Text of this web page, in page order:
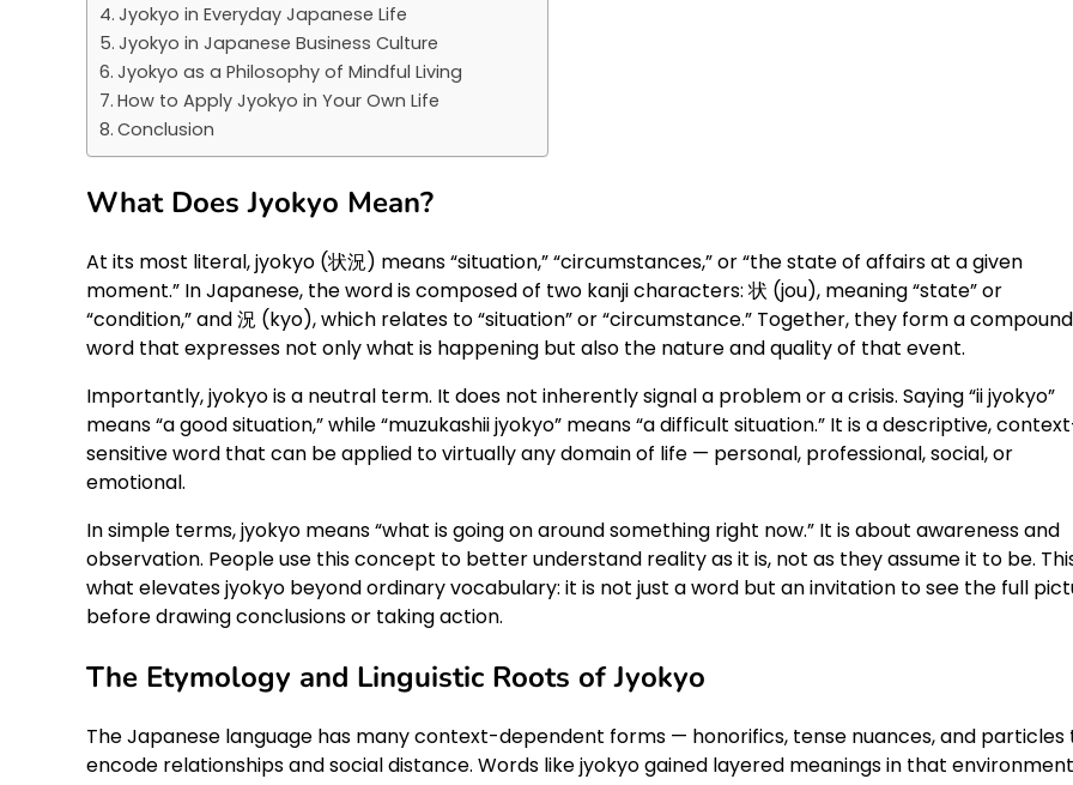
Jyokyo in Everyday Japanese Life
Jyokyo in Japanese Business Culture
Jyokyo as a Philosophy of Mindful Living
How to Apply Jyokyo in Your Own Life
Conclusion
What Does Jyokyo Mean?
At its most literal, jyokyo (状況) means “situation,” “circumstances,” or “the state of affairs at a given
moment.” In Japanese, the word is composed of two kanji characters: 状 (jou), meaning “state” or
“condition,” and 況 (kyo), which relates to “situation” or “circumstance.” Together, they form a compound
word that expresses not only what is happening but also the nature and quality of that event.
Importantly, jyokyo is a neutral term. It does not inherently signal a problem or a crisis. Saying “ii jyokyo”
means “a good situation,” while “muzukashii jyokyo” means “a difficult situation.” It is a descriptive,
sensitive word that can be applied to virtually any domain of life — personal, professional, social, or
emotional.
In simple terms, jyokyo means “what is going on around something right now.” It is about awareness and
observation. People use this concept to better understand reality as it is, not as they assume it to be.
what elevates jyokyo beyond ordinary vocabulary: it is not just a word but an invitation to see the full
before drawing conclusions or taking action.
The Etymology and Linguistic Roots of Jyokyo
The Japanese language has many context-dependent forms — honorifics, tense nuances, and particles
encode relationships and social distance. Words like jyokyo gained layered meanings in that environment